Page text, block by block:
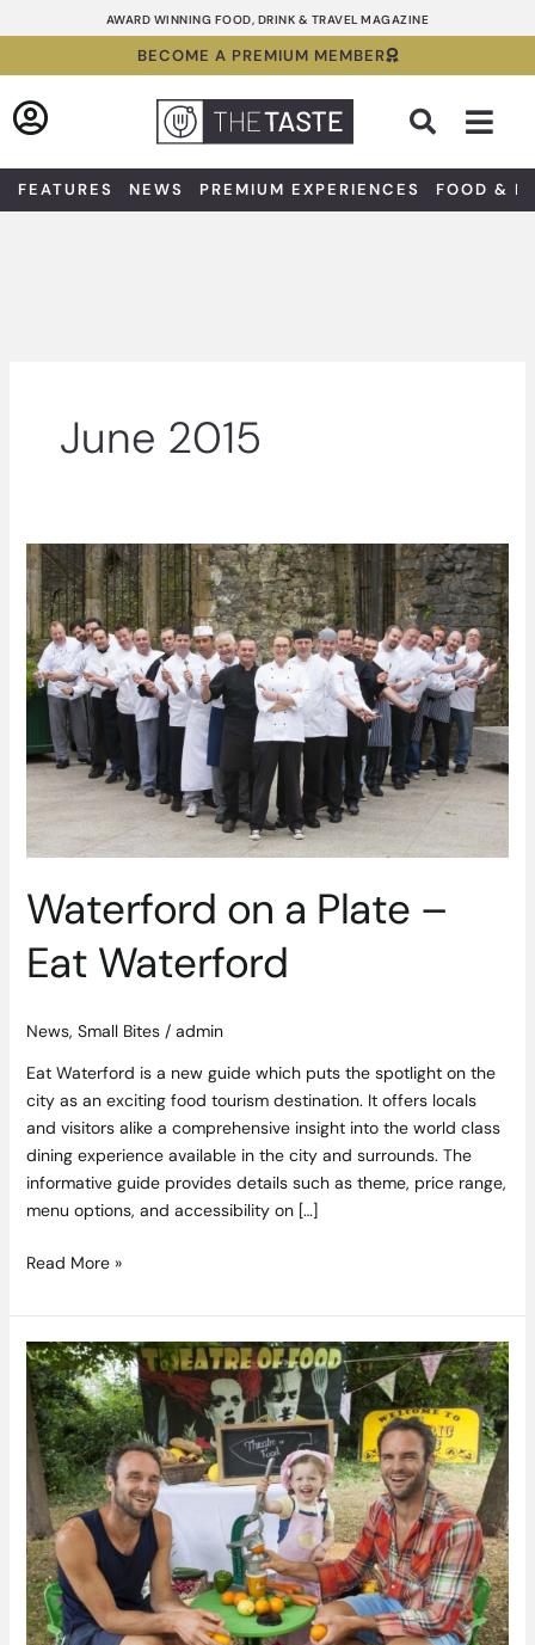
to
AWARD WINNING FOOD, DRINK & TRAVEL MAGAZINE
BECOME A PREMIUM MEMBER
FEATURES NEWS PREMIUM EXPERIENCES FOOD &
June 2015
Waterford on a Plate –
Eat Waterford
News, Small Bites/ admin
Eat Waterford is a new guide which puts the spotlight on the
city as an exciting food tourism destination. It offers locals
and visitors alike a comprehensive insight into the world class
dining experience available in the city and surrounds. The
informative guide provides details such as theme, price range,
menu options, and accessibility on […]
Waterford
on
a
Plate
–
Eat
Waterford
Read More »
Food
for
Life!
at
Theatre
Food
at
Electric
Picnic